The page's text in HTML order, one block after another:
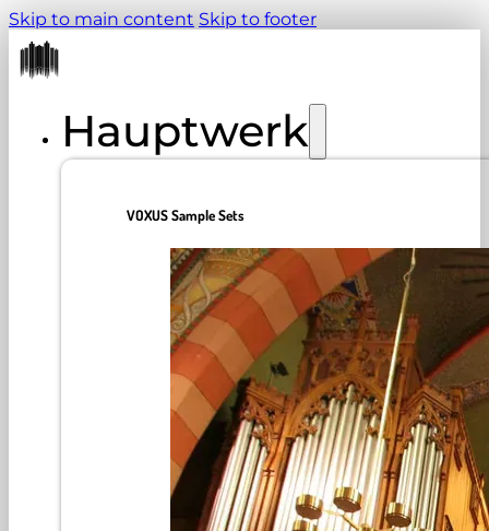
Skip to main content Skip to footer
Hauptwerk
VOXUS Sample Sets